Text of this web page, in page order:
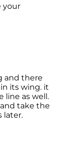
your
and there
its wing. it
line as well.
take the
later.